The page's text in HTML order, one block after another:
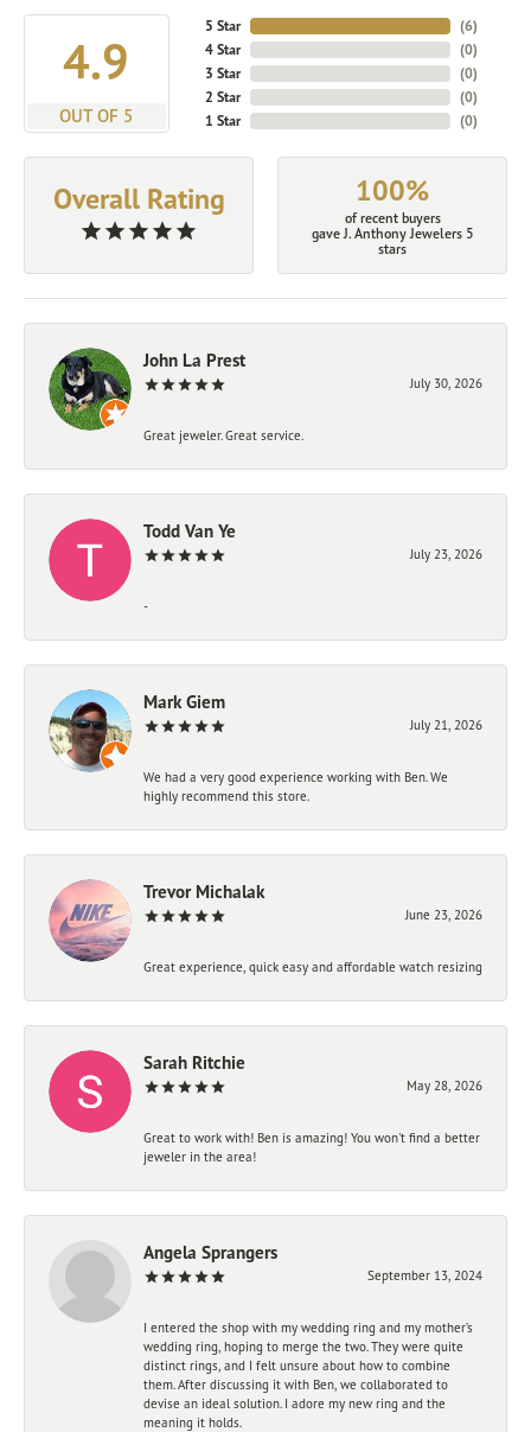
4.9
OUT OF 5
5 Star
4 Star
3 Star
2 Star
1 Star
(6)
(0)
(0)
(0)
(0)
Overall Rating 100%
of recent buyers
gave J. Anthony Jewelers 5
stars
John La Prest
July 30, 2026
Great jeweler. Great service.
Todd Van Ye
July 23, 2026
-
Mark Giem
July 21, 2026
We had a very good experience working with Ben. We
highly recommend this store.
Trevor Michalak
June 23, 2026
Great experience, quick easy and affordable watch resizing
Sarah Ritchie
May 28, 2026
Great to work with! Ben is amazing! You won't find a better
jeweler in the area!
Angela Sprangers
September 13, 2024
I entered the shop with my wedding ring and my mother’s
wedding ring, hoping to merge the two. They were quite
distinct rings, and I felt unsure about how to combine
them. After discussing it with Ben, we collaborated to
devise an ideal solution. I adore my new ring and the
meaning it holds.